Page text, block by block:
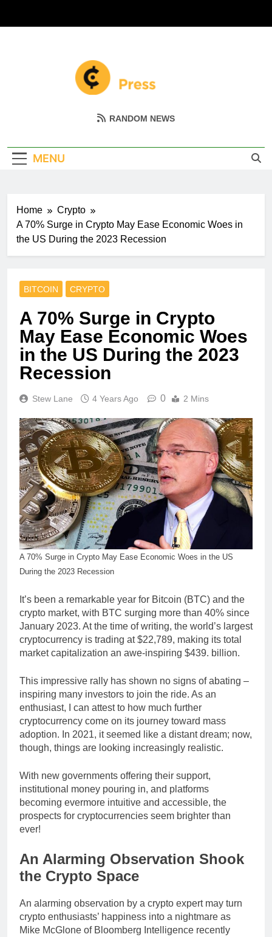
Coin Miller
Empowering Your Crypto Journey
RANDOM NEWS
MENU
Home
Crypto
A 70% Surge in Crypto May Ease Economic Woes in
the US During the 2023 Recession
BITCOIN CRYPTO
A 70% Surge in Crypto
May Ease Economic Woes
in the US During the 2023
Recession
Stew Lane 4 Years Ago 0 2 Mins
A 70% Surge in Crypto May Ease Economic Woes in the US
During the 2023 Recession
It’s been a remarkable year for Bitcoin (BTC) and the
crypto market, with BTC surging more than 40% since
January 2023. At the time of writing, the world’s largest
cryptocurrency is trading at $22,789, making its total
market capitalization an awe-inspiring $439. billion.
This impressive rally has shown no signs of abating –
inspiring many investors to join the ride. As an
enthusiast, I can attest to how much further
cryptocurrency come on its journey toward mass
adoption. In 2021, it seemed like a distant dream; now,
though, things are looking increasingly realistic.
With new governments offering their support,
institutional money pouring in, and platforms
becoming evermore intuitive and accessible, the
prospects for cryptocurrencies seem brighter than
ever!
An Alarming Observation Shook
the Crypto Space
An alarming observation by a crypto expert may turn
crypto enthusiasts’ happiness into a nightmare as
Mike McGlone of Bloomberg Intelligence recently